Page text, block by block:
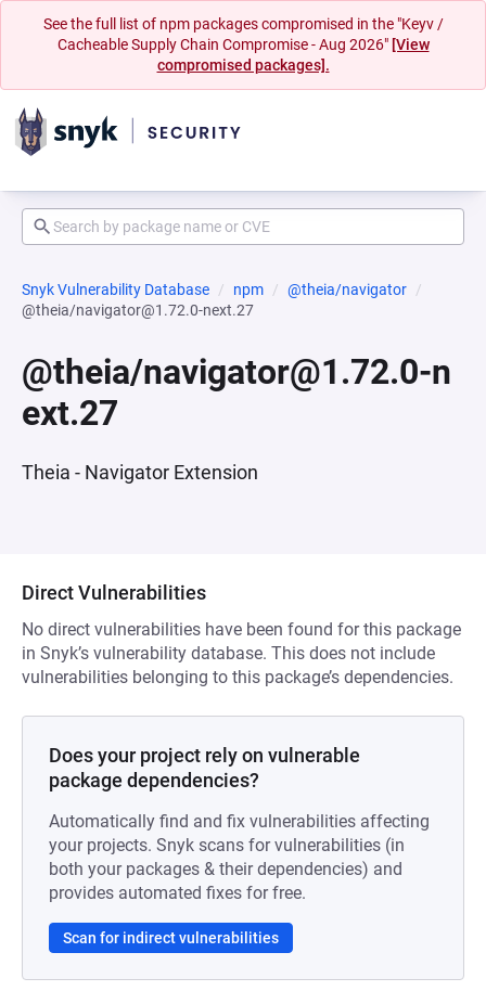
See the full list of npm packages compromised in the "Keyv /
Cacheable Supply Chain Compromise - Aug 2026" [View
compromised packages].
Snyk Vulnerability Database npm
@theia/navigator
@theia/navigator@1.72.0-next.27
@theia/navigator@1.72.0-n
ext.27
Theia - Navigator Extension
Direct Vulnerabilities
No direct vulnerabilities have been found for this package
in Snyk’s vulnerability database. This does not include
vulnerabilities belonging to this package’s dependencies.
Does your project rely on vulnerable
package dependencies?
Automatically find and fix vulnerabilities affecting
your projects. Snyk scans for vulnerabilities (in
both your packages & their dependencies) and
provides automated fixes for free.
Scan for indirect vulnerabilities